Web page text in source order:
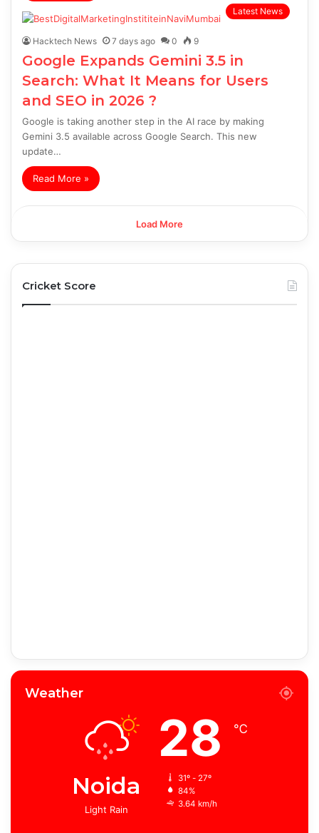
Latest News
Hacktech News 7 days ago 0 9
Google Expands Gemini 3.5 in
Search: What It Means for Users
and SEO in 2026 ?
Google is taking another step in the AI race by making
Gemini 3.5 available across Google Search. This new
update…
Read More »
Load More
Cricket Score
Weather
Noida
Light Rain
28 ℃
31º - 27º
84%
3.64 km/h